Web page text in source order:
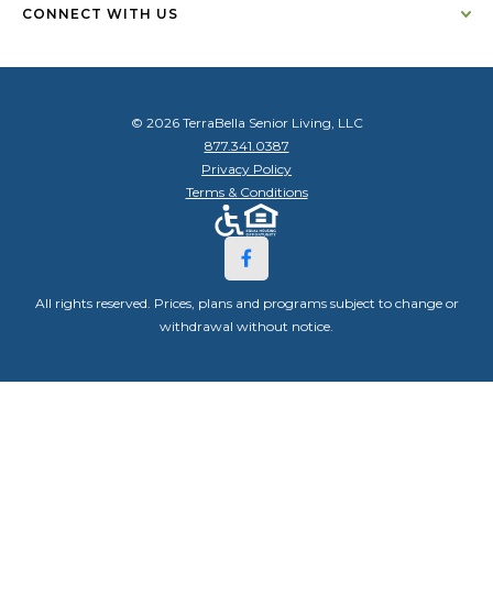
CONNECT WITH US
© 2026 TerraBella Senior Living, LLC
877.341.0387
Privacy Policy
Terms & Conditions
All rights reserved. Prices, plans and programs subject to change or
withdrawal without notice.